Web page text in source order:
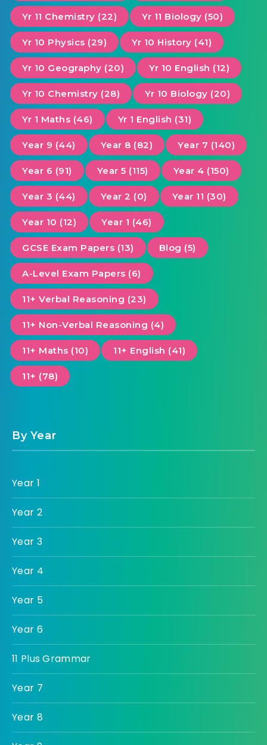
Yr 11 Chemistry (22) Yr 11 Biology (50)
Yr 10 Physics (29) Yr 10 History (41)
Yr 10 Geography (20) Yr 10 English (12)
Yr 10 Chemistry (28) Yr 10 Biology (20)
Yr 1 Maths (46) Yr 1 English (31)
Year 9 (44) Year 8 (82) Year 7 (140)
Year 6 (91) Year 5 (115) Year 4 (150)
Year 3 (44) Year 2 (0) Year 11 (30)
Year 10 (12) Year 1 (46)
GCSE Exam Papers (13) Blog (5)
A-Level Exam Papers (6)
11+ Verbal Reasoning (23)
11+ Non-Verbal Reasoning (4)
11+ Maths (10) 11+ English (41)
11+ (78)
By Year
Year 1
Year 2
Year 3
Year 4
Year 5
Year 6
11 Plus Grammar
Year 7
Year 8